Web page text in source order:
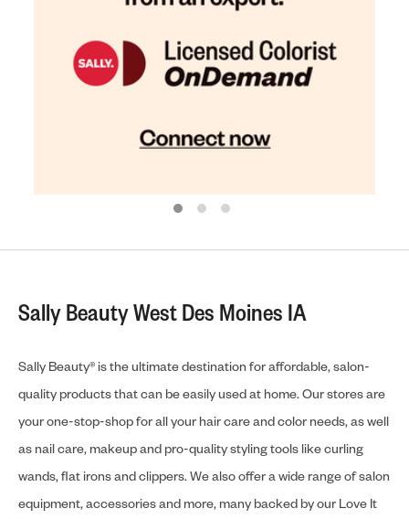
Sally Beauty West Des Moines IA
Sally Beauty® is the ultimate destination for affordable, salon-
quality products that can be easily used at home. Our stores are
your one-stop-shop for all your hair care and color needs, as well
as nail care, makeup and pro-quality styling tools like curling
wands, flat irons and clippers. We also offer a wide range of salon
equipment, accessories and more, many backed by our Love It